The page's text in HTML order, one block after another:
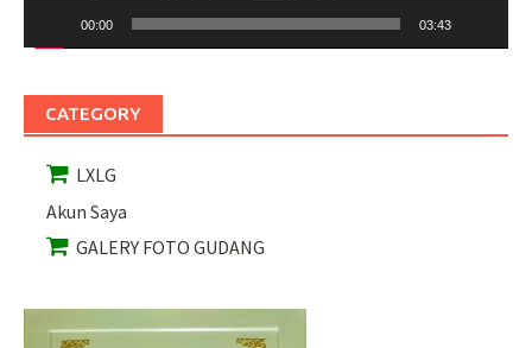
00:00 03:43
CATEGORY
LXLG
Akun Saya
GALERY FOTO GUDANG